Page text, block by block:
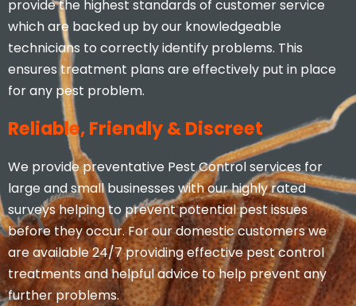
provide the highest standards of customer service
which are backed up by our knowledgeable
technicians to correctly identify problems. This
ensures treatment plans are effectively put in place
for any pest problem.
Reliable, Friendly & Discreet
We provide preventative Pest Control services for
large and small businesses with our highly rated
surveys helping to prevent potential pest issues
before they occur. For our domestic customers we
are available 24/7 providing effective pest control
treatments and helpful advice to help prevent any
further problems.